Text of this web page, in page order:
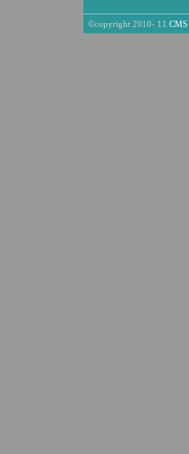
©copyright 2010- 11. CMS